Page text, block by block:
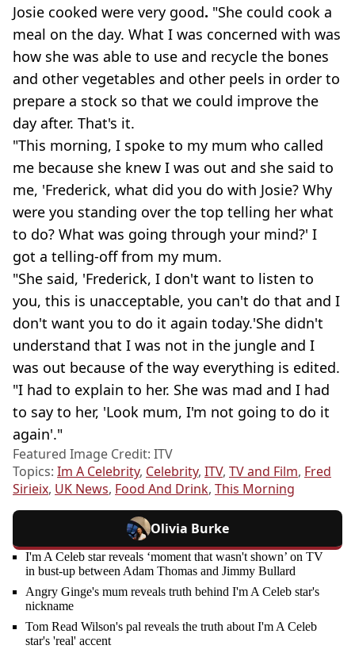
Josie cooked were very good. "She could cook a
meal on the day. What I was concerned with was
how she was able to use and recycle the bones
and other vegetables and other peels in order to
prepare a stock so that we could improve the
day after. That's it.
"This morning, I spoke to my mum who called
me because she knew I was out and she said to
me, 'Frederick, what did you do with Josie? Why
were you standing over the top telling her what
to do? What was going through your mind?' I
got a telling-off from my mum.
"She said, 'Frederick, I don't want to listen to
you, this is unacceptable, you can't do that and I
don't want you to do it again today.'She didn't
understand that I was not in the jungle and I
was out because of the way everything is edited.
"I had to explain to her. She was mad and I had
to say to her, 'Look mum, I'm not going to do it
again'."
Featured Image Credit: ITV
Topics: Im A Celebrity, Celebrity, ITV, TV and Film, Fred
Sirieix, UK News, Food And Drink, This Morning
Olivia Burke
I'm A Celeb star reveals ‘moment that wasn't shown’ on TV
in bust-up between Adam Thomas and Jimmy Bullard
Angry Ginge's mum reveals truth behind I'm A Celeb star's
nickname
Tom Read Wilson's pal reveals the truth about I'm A Celeb
star's 'real' accent